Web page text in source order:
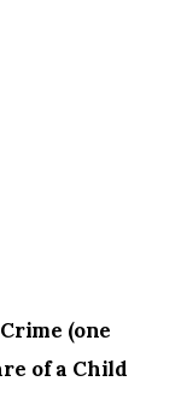
(one
of a Child